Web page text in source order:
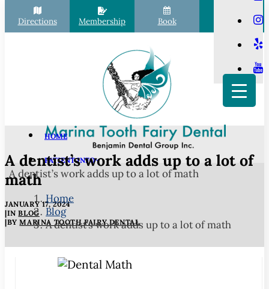
Directions Membership Book Call
HOME
PATIENT INFO
Scheduling
Financial Options
Membership Club
Commonly Asked Questions
COVID-19 Protocols
A dentist’s work adds up to a lot of
math
JANUARY 17, 2024
|INBLOG
|BYMARINA TOOTH FAIRY DENTAL
A dentist’s work adds up to a lot of math
Home
Blog
A dentist’s work adds up to a lot of math